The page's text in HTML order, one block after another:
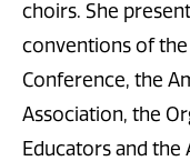
choirs. She
conventions of
Conference, the
Association, the
Educators and